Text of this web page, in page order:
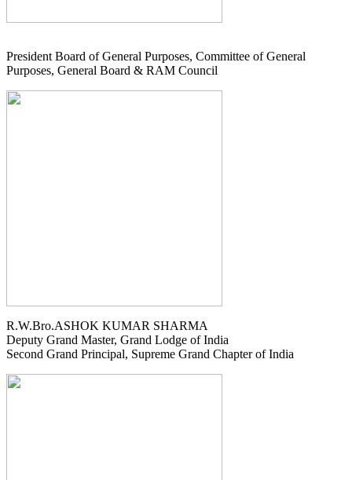
President Board of General Purposes, Committee of General
Purposes, General Board & RAM Council
R.W.Bro.ASHOK KUMAR SHARMA
Deputy Grand Master, Grand Lodge of India
Second Grand Principal, Supreme Grand Chapter of India